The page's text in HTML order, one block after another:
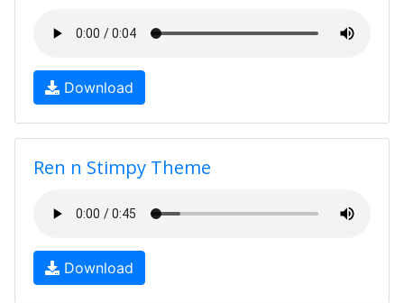
Download
Ren n Stimpy Theme
Download